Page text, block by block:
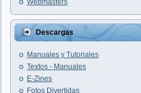
Webmasters
Descargas
Manuales y Tutoriales
Textos - Manuales
E-Zines
Fotos Divertidas